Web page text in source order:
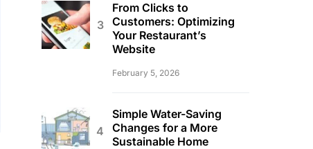
From Clicks to
Customers: Optimizing
Your Restaurant’s
Website
February 5, 2026
Simple Water-Saving
Changes for a More
Sustainable Home